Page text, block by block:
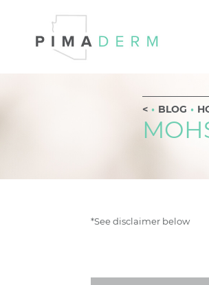
BLOG
*See disclaimer below